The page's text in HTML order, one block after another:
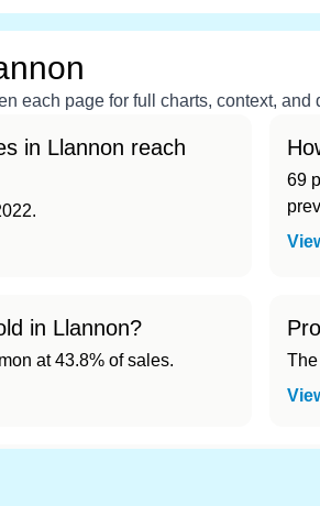
each page for full charts, context, and
in Llannon reach
69
in Llannon?
at 43.8% of sales.